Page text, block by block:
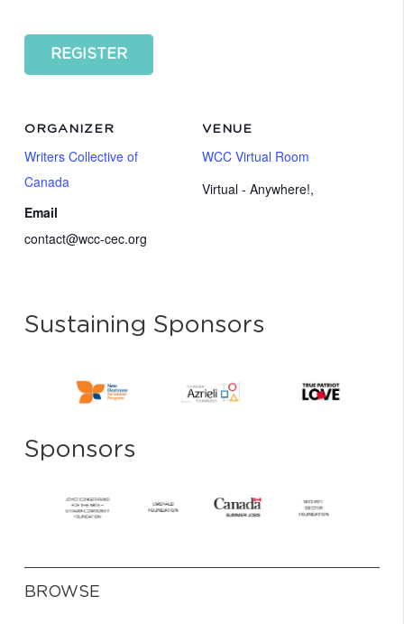
REGISTER
VENUE
WCC Virtual Room
Virtual - Anywhere!,
ORGANIZER
Writers Collective of
Canada
Email
contact@wcc-cec.org
Sustaining Sponsors
Sponsors
BROWSE